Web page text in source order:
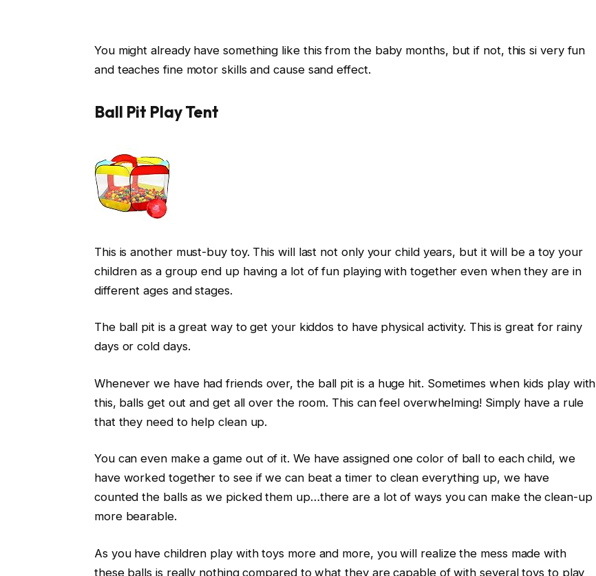
You might already have something like this from the baby months, but if not, this si very fun
and teaches fine motor skills and cause sand effect.
Ball Pit Play Tent
This is another must-buy toy. This will last not only your child years, but it will be a toy your
children as a group end up having a lot of fun playing with together even when they are in
different ages and stages.
The ball pit is a great way to get your kiddos to have physical activity. This is great for rainy
days or cold days.
Whenever we have had friends over, the ball pit is a huge hit. Sometimes when kids play with
this, balls get out and get all over the room. This can feel overwhelming! Simply have a rule
that they need to help clean up.
You can even make a game out of it. We have assigned one color of ball to each child, we
have worked together to see if we can beat a timer to clean everything up, we have
counted the balls as we picked them up…there are a lot of ways you can make the clean-up
more bearable.
As you have children play with toys more and more, you will realize the mess made with
these balls is really nothing compared to what they are capable of with several toys to play